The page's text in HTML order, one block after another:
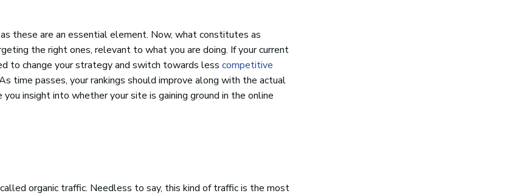
these are an essential element. Now, what constitutes as
the right ones, relevant to what you are doing. If your current
to change your strategy and switch towards less competitive
time passes, your rankings should improve along with the actual
insight into whether your site is gaining ground in the online
organic traffic. Needless to say, this kind of traffic is the most